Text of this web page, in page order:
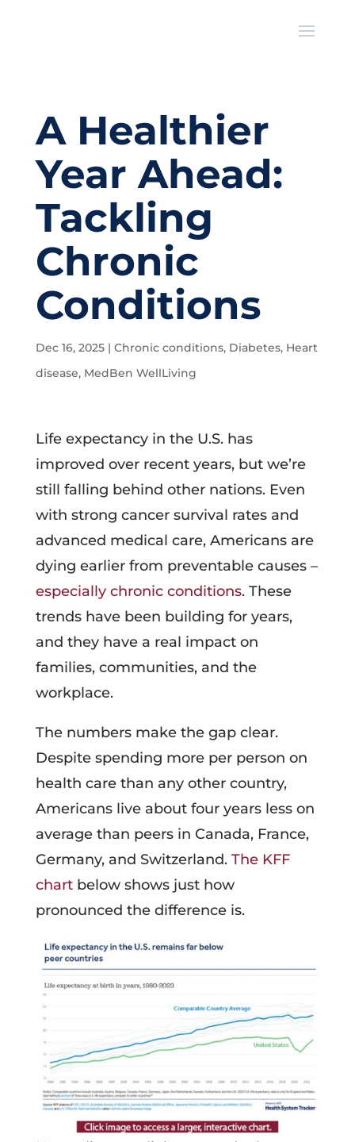
A Healthier
Year Ahead:
Tackling
Chronic
Conditions
Dec 16, 2025| Chronic conditions, Diabetes, Heart
disease, MedBen WellLiving
Life expectancy in the U.S. has
improved over recent years, but we’re
still falling behind other nations. Even
with strong cancer survival rates and
advanced medical care, Americans are
dying earlier from preventable causes –
especially chronic conditions. These
trends have been building for years,
and they have a real impact on
families, communities, and the
workplace.
The numbers make the gap clear.
Despite spending more per person on
health care than any other country,
Americans live about four years less on
average than peers in Canada, France,
Germany, and Switzerland. The KFF
chartbelow shows just how
pronounced the difference is.